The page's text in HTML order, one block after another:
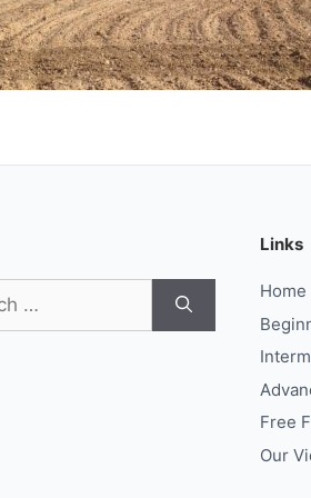
Links
Home
Free
Our